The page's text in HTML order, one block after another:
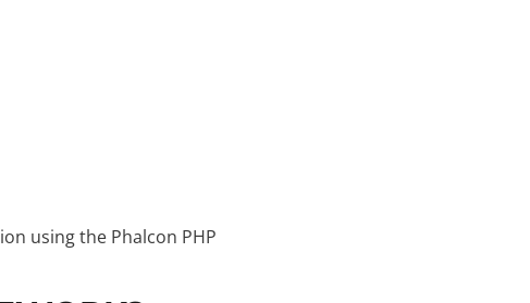
using the Phalcon PHP